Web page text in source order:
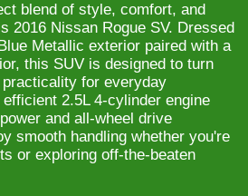
blend of style, comfort, and
2016 Nissan Rogue SV. Dressed
Metallic exterior paired with a
this SUV is designed to turn
for everyday
2.5L 4-cylinder engine
and all-wheel drive
smooth handling whether you're
or exploring off-the-beaten